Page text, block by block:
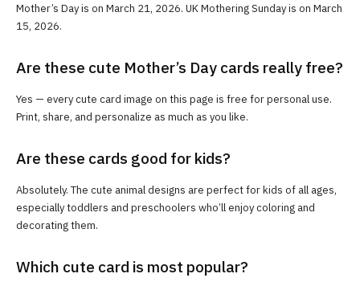
Mother’s Day is on March 21, 2026. UK Mothering Sunday is on March
15, 2026.
Are these cute Mother’s Day cards really free?
Yes — every cute card image on this page is free for personal use.
Print, share, and personalize as much as you like.
Are these cards good for kids?
Absolutely. The cute animal designs are perfect for kids of all ages,
especially toddlers and preschoolers who’ll enjoy coloring and
decorating them.
Which cute card is most popular?